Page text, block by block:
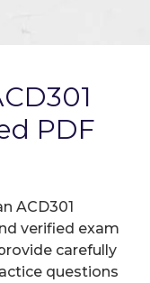
PDF
ACD301
verified exam
carefully
questions